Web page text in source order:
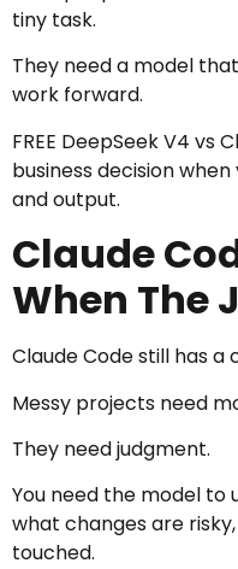
tiny task.
They need a model
work forward.
FREE DeepSeek V4 vs
business decision
and output.
Claude
When The
Claude Code still has
Messy projects need
They need judgment.
You need the model
what changes are
touched.